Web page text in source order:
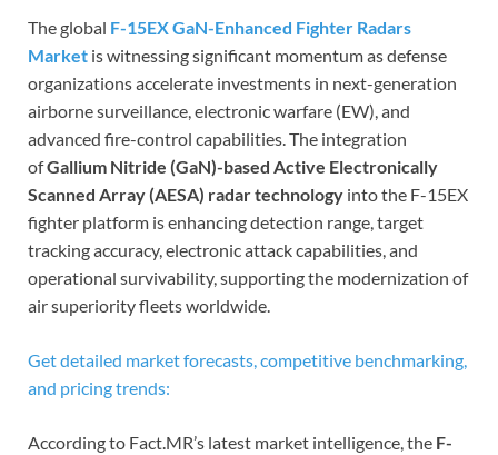
The global F-15EX GaN-Enhanced Fighter Radars
Market is witnessing significant momentum as defense
organizations accelerate investments in next-generation
airborne surveillance, electronic warfare (EW), and
advanced fire-control capabilities. The integration
ofGallium Nitride (GaN)-based Active Electronically
Scanned Array (AESA) radar technology into the F-15EX
fighter platform is enhancing detection range, target
tracking accuracy, electronic attack capabilities, and
operational survivability, supporting the modernization of
air superiority fleets worldwide.
Get detailed market forecasts, competitive benchmarking,
and pricing trends:
According to Fact.MR’s latest market intelligence, the F-